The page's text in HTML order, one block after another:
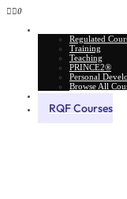
0
Regulated
Training
Teaching
PRINCE2®
Personal
Browse All
RQF Courses